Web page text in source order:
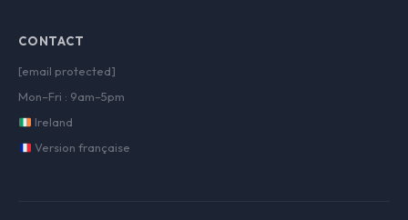
CONTACT
[email protected]
Mon–Fri : 9am–5pm
Ireland
Version française